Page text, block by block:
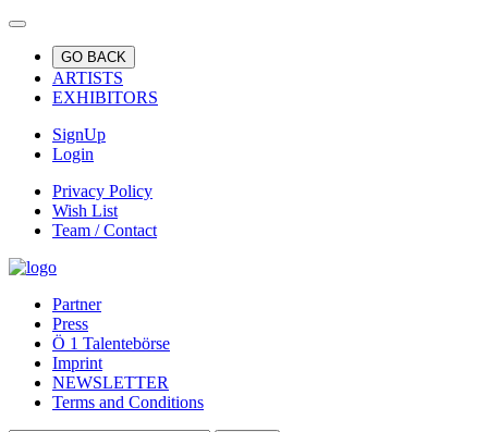
GO BACK
ARTISTS
EXHIBITORS
SignUp
Login
Privacy Policy
Wish List
Team / Contact
Partner
Press
Ö 1 Talentebörse
Imprint
NEWSLETTER
Terms and Conditions